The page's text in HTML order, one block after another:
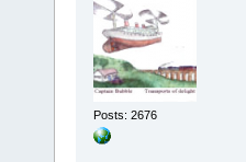
Posts: 2676